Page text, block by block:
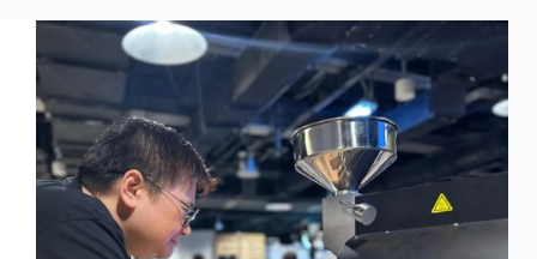
of
Powering
Elite
Specialty
Coffee
Lab